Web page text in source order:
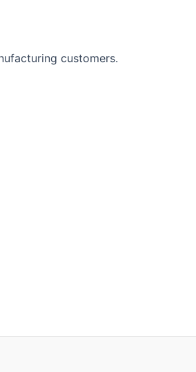
customers.